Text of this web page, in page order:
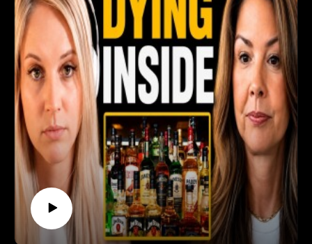
Connect:YouTube:
https://www.youtube.com/@Soberstrong⚠️
Sobriety Uncensored shares personal recovery
stories, not medical advice. If you're struggling
with alcohol, please reach out to a doctor, a local
recovery meeting, or someone you trust — you
don't have to do this alone.⏱️ Chapters:0:00 The
slip nobody expected0:52 Christmas, his parents'
house, four glasses of wine2:09 Telling his wife the
same night3:08 "I didn't want a drink — I wanted to
stop feeling"4:36 When the people pouring it are
family5:45 "You'll die of something anyway" — how
drinkers justify it6:38 Why a slip doesn't have to
become a spiral7:45 Taking responsibility instead